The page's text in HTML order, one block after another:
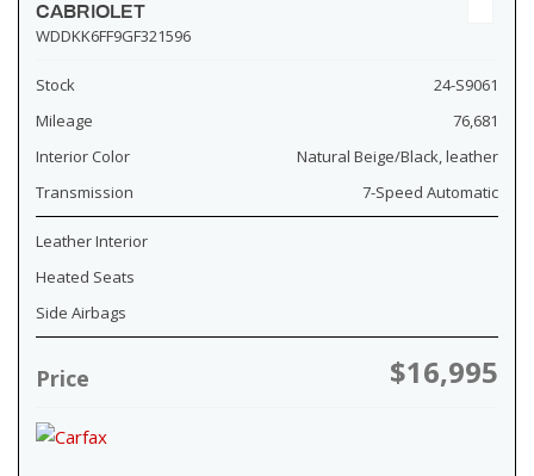
CABRIOLET
WDDKK6FF9GF321596
Stock
24-S9061
Mileage
76,681
Interior Color
Natural Beige/Black, leather
Transmission
7-Speed Automatic
Leather Interior
Heated Seats
Side Airbags
Price $16,995